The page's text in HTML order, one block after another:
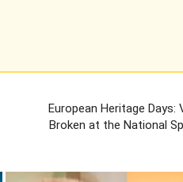
European Heritage Days:
Broken at the National